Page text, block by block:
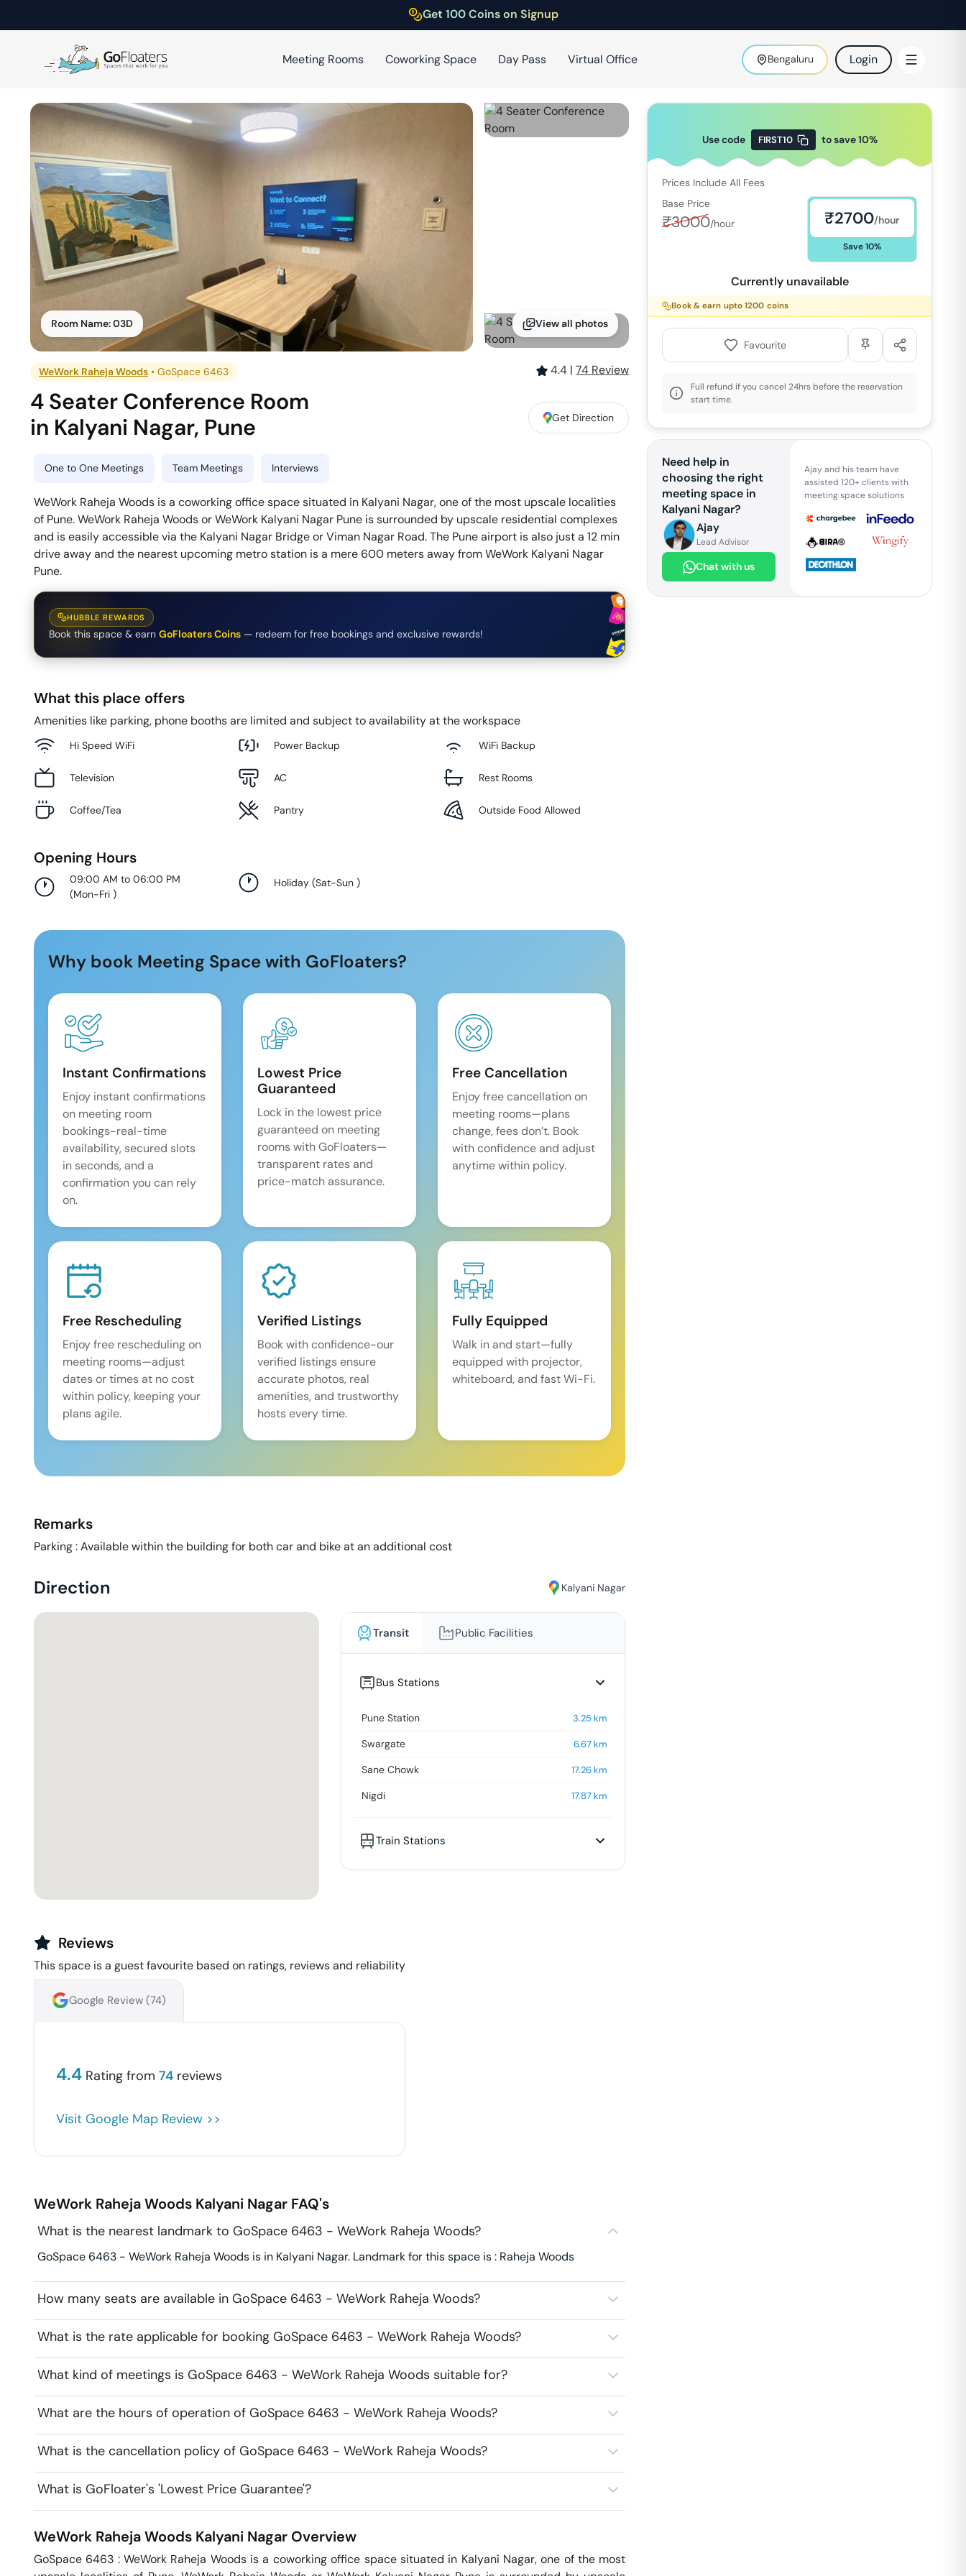
Get 100 Coins on Signup
Meeting Rooms Coworking Space Day Pass Virtual Office Bengaluru Login
Room Name:03D View all photos
WeWork Raheja Woods •GoSpace 6463 4.4 | 74 Review
4 Seater Conference Room
in Kalyani Nagar, Pune Get Direction
One to One Meetings Team Meetings Interviews
WeWork Raheja Woods is a coworking office space situated in Kalyani Nagar, one of the most upscale localities
of Pune. WeWork Raheja Woods or WeWork Kalyani Nagar Pune is surrounded by upscale residential complexes
and is easily accessible via the Kalyani Nagar Bridge or Viman Nagar Road. The Pune airport is also just a 12 min
drive away and the nearest upcoming metro station is a mere 600 meters away from WeWork Kalyani Nagar
Pune.
HUBBLE REWARDS
Book this space & earn GoFloaters Coins — redeem for free bookings and exclusive rewards!
What this place offers
Amenities like parking, phone booths are limited and subject to availability at the workspace
Hi Speed WiFi Power Backup WiFi Backup
Television AC Rest Rooms
Coffee/Tea Pantry Outside Food Allowed
Opening Hours
09:00 AM to 06:00 PM
(Mon-Fri )
Holiday (Sat-Sun)
Why book Meeting Space with GoFloaters?
Instant Confirmations
Enjoy instant confirmations
on meeting room
bookings-real-time
availability, secured slots
in seconds, and a
confirmation you can rely
on.
Lowest Price
Guaranteed
Lock in the lowest price
guaranteed on meeting
rooms with GoFloaters—
transparent rates and
price-match assurance.
Free Cancellation
Enjoy free cancellation on
meeting rooms—plans
change, fees don’t. Book
with confidence and adjust
anytime within policy.
Free Rescheduling
Enjoy free rescheduling on
meeting rooms—adjust
dates or times at no cost
within policy, keeping your
plans agile.
Verified Listings
Book with confidence-our
verified listings ensure
accurate photos, real
amenities, and trustworthy
hosts every time.
Fully Equipped
Walk in and start—fully
equipped with projector,
whiteboard, and fast Wi-Fi.
Remarks
Parking : Available within the building for both car and bike at an additional cost
Direction Kalyani Nagar
Transit Public Facilities
Bus Stations
Pune Station 3.25km
Swargate 6.67km
Sane Chowk 17.26km
Nigdi 17.87km
Train Stations
Reviews
This space is a guest favourite based on ratings, reviews and reliability
Google Review (74)
4.4 Rating from 74 reviews
Visit Google Map Review >>
WeWork Raheja Woods Kalyani Nagar FAQ's
What is the nearest landmark to GoSpace 6463 - WeWork Raheja Woods?
GoSpace 6463 - WeWork Raheja Woods is in Kalyani Nagar. Landmark for this space is : Raheja Woods
How many seats are available in GoSpace 6463 - WeWork Raheja Woods?
What is the rate applicable for booking GoSpace 6463 - WeWork Raheja Woods?
What kind of meetings is GoSpace 6463 - WeWork Raheja Woods suitable for?
What are the hours of operation of GoSpace 6463 - WeWork Raheja Woods?
What is the cancellation policy of GoSpace 6463 - WeWork Raheja Woods?
What is GoFloater's 'Lowest Price Guarantee'?
WeWork Raheja Woods Kalyani Nagar Overview
GoSpace 6463 : WeWork Raheja Woods is a coworking office space situated in Kalyani Nagar, one of the most
Use code FIRST10 to save10%
Prices Include All Fees
Base Price
₹3000/hour ₹2700/hour
Save10%
Currently unavailable
Book & earn upto1200 coins
Favourite
Full refund if you cancel 24hrs before the reservation
start time.
Need help in
choosing the right
meeting space in
Kalyani Nagar?
Ajay
Lead Advisor
Chat with us
Ajay and his team have
assisted 120+ clients with
meeting space solutions